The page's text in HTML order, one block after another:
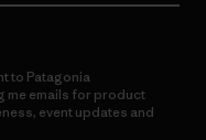
to Patagonia
me emails for product
event updates and